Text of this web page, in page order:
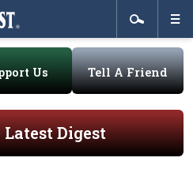
Us Tell A Friend
Latest Digest